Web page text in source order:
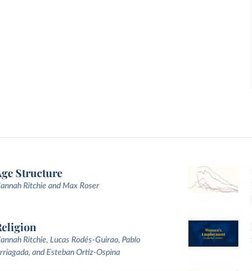
Structure
Ritchie and Max Roser
Ritchie, Lucas Rodés-Guirao, Pablo
and Esteban Ortiz-Ospina